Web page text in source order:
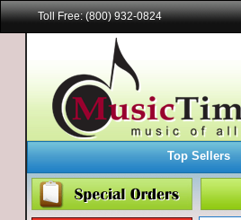
Toll Free: (800) 932-0824
Top Sellers